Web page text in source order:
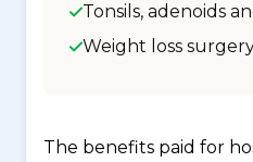
Tonsils, adenoids
Weight loss
The benefits paid for